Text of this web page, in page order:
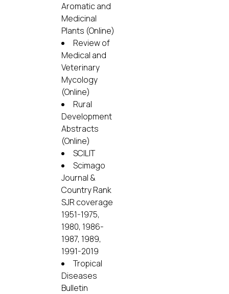
Aromatic and
Medicinal
Plants (Online)
Review of
Medical and
Veterinary
Mycology
(Online)
Rural
Development
Abstracts
(Online)
SCILIT
Scimago
Journal &
Country Rank
SJR coverage
1951-1975,
1980, 1986-
1987, 1989,
1991-2019
Tropical
Diseases
Bulletin